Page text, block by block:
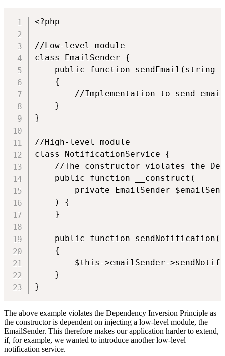
<?php
//Low-level module
class EmailSender {
public function sendEmail(string
    {
        //Implementation to send email
    }
}
//High-level module
class NotificationService {
//The constructor violates the
    public function __construct(
private EmailSender
    ) {
    }
public function
    {
$this->emailSender-
    }
}
The above example violates the Dependency Inversion Principle as
the constructor is dependent on injecting a low-level module, the
EmailSender. This therefore makes our application harder to extend,
if, for example, we wanted to introduce another low-level
notification service.